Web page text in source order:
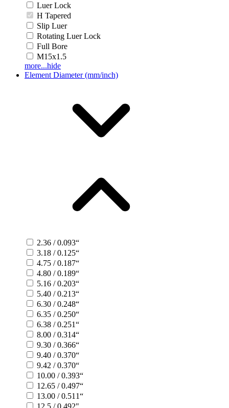
Luer Lock
H Tapered
Slip Luer
Rotating Luer Lock
Full Bore
M15x1.5
more...hide
Element Diameter (mm/inch)
2.36 / 0.093“
3.18 / 0.125“
4.75 / 0.187“
4.80 / 0.189“
5.16 / 0.203“
5.40 / 0.213“
6.30 / 0.248“
6.35 / 0.250“
6.38 / 0.251“
8.00 / 0.314“
9.30 / 0.366“
9.40 / 0.370“
9.42 / 0.370“
10.00 / 0.393“
12.65 / 0.497“
13.00 / 0.511“
12.5 / 0.492"